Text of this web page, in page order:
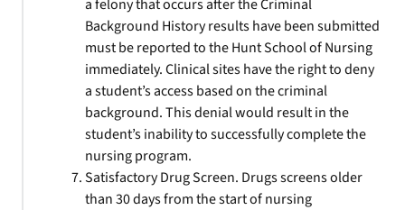
a felony that occurs after the Criminal
Background History results have been submitted
must be reported to the Hunt School of Nursing
immediately. Clinical sites have the right to deny
a student’s access based on the criminal
background. This denial would result in the
student’s inability to successfully complete the
nursing program.
Satisfactory Drug Screen. Drugs screens older
than 30 days from the start of nursing